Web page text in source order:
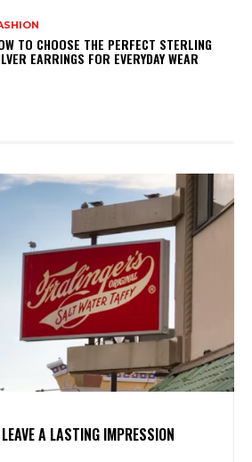
TO CHOOSE THE PERFECT STERLING
EARRINGS FOR EVERYDAY WEAR
A LASTING IMPRESSION